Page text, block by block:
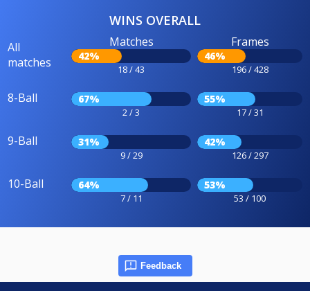
WINS OVERALL
All
matches
Matches
42%
18 / 43
Frames
46%
196 / 428
8-Ball 67%
2 / 3
55%
17 / 31
9-Ball 31%
9 / 29
42%
126 / 297
10-Ball 64%
7 / 11
53%
53 / 100
Feedback